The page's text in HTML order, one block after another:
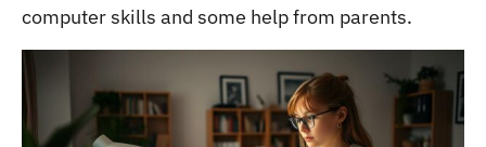
computer skills and some help from parents.